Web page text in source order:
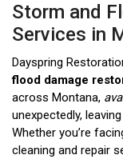
Storm and
Services in
Dayspring
flood damage
across Montana,
unexpectedly,
Whether you’re
cleaning and repair